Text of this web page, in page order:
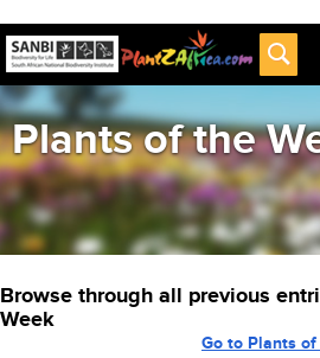
Plants of the
Browse through all previous
Week
Go to Plants